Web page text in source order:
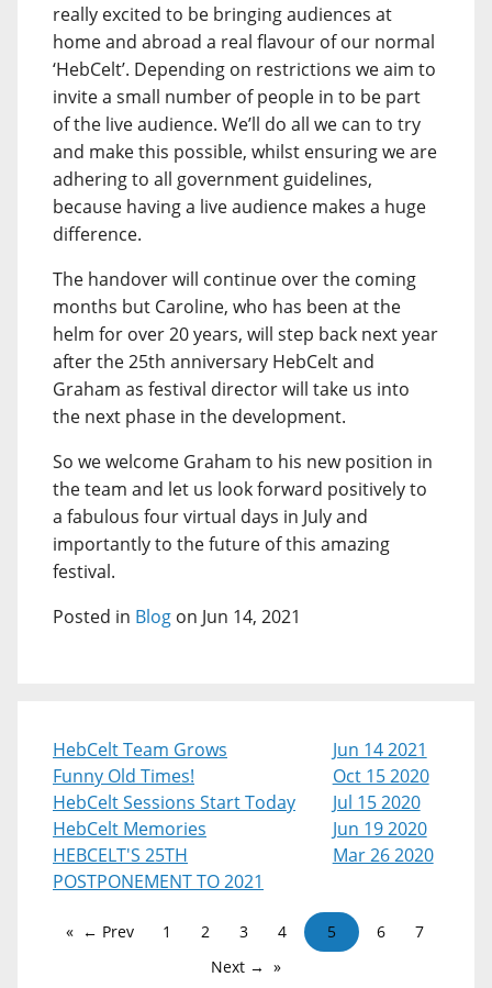
really excited to be bringing audiences at
home and abroad a real flavour of our normal
‘HebCelt’. Depending on restrictions we aim to
invite a small number of people in to be part
of the live audience. We’ll do all we can to try
and make this possible, whilst ensuring we are
adhering to all government guidelines,
because having a live audience makes a huge
difference.
The handover will continue over the coming
months but Caroline, who has been at the
helm for over 20 years, will step back next year
after the 25th anniversary HebCelt and
Graham as festival director will take us into
the next phase in the development.
So we welcome Graham to his new position in
the team and let us look forward positively to
a fabulous four virtual days in July and
importantly to the future of this amazing
festival.
Posted in Blog on Jun 14, 2021
HebCelt Team Grows
Jun 14 2021
Funny Old Times!
Oct 15 2020
HebCelt Sessions Start Today
Jul 15 2020
HebCelt Memories
Jun 19 2020
HEBCELT'S 25TH
POSTPONEMENT TO 2021
Mar 26 2020
← Prev 1 2 3 4 5 6
7
Next →